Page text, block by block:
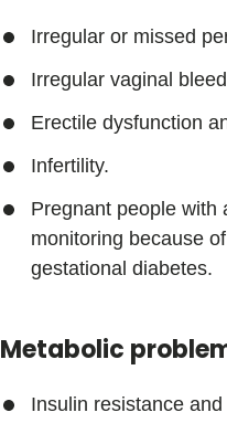
Irregular or missed
Irregular vaginal
Erectile dysfunction
Infertility.
Pregnant people with
monitoring because
gestational diabetes.
Metabolic
Insulin resistance